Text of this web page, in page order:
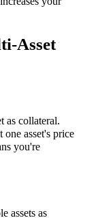
Asset
as collateral.
asset's price
you're
assets as